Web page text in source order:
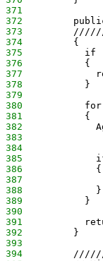
371
372
373
374
         {
375
if
376
           {
377
378
           }
379
380
381
           {
382
383
384
385
386
             {
387
388
             }
389
           }
390
391
392
         }
393
394